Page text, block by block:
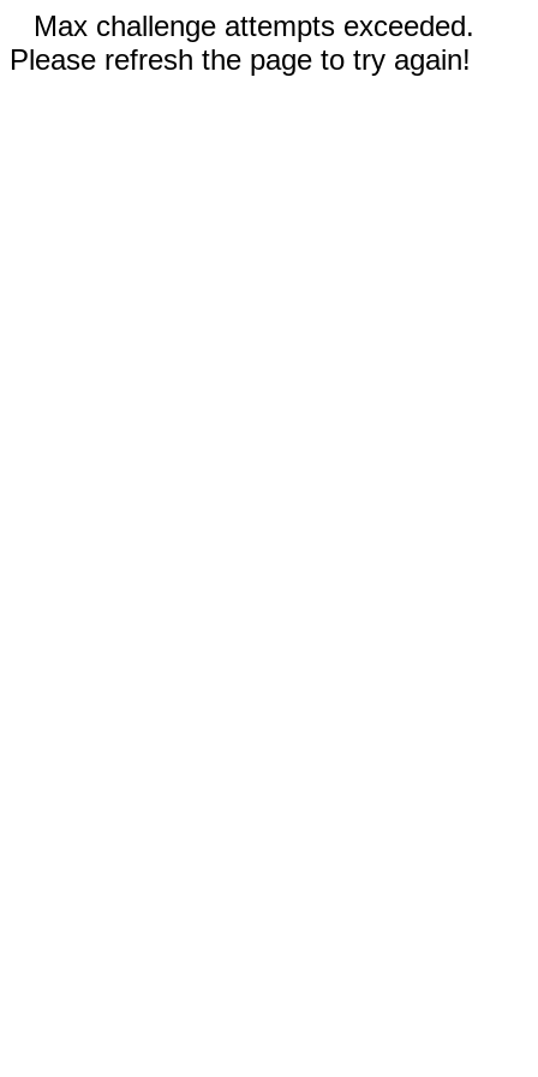
Max challenge attempts exceeded.
Please refresh the page to try again!